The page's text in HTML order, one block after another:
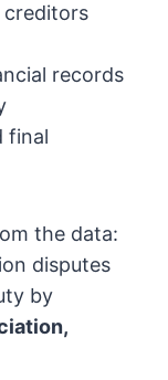
creditors
records
final
the data:
disputes
by